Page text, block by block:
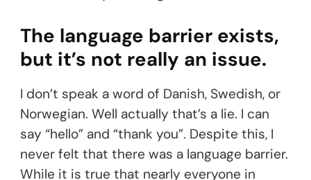
The language barrier exists,
but it’s not really an issue.
I don’t speak a word of Danish, Swedish, or
Norwegian. Well actually that’s a lie. I can
say “hello” and “thank you”. Despite this, I
never felt that there was a language barrier.
While it is true that nearly everyone in